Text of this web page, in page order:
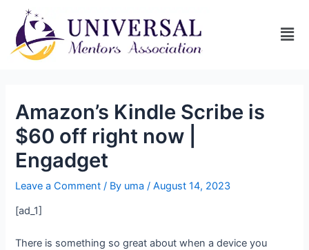
Amazon’s Kindle Scribe is
$60 off right now |
Engadget
Leave a Comment / By uma/August 14, 2023
[ad_1]
There is something so great about when a device you